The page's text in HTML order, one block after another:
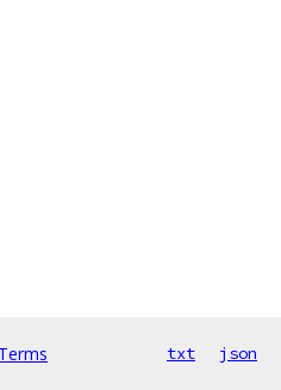
Terms txt json